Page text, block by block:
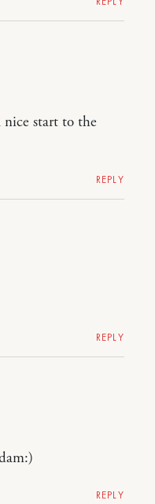
nice start to the
REPLY
REPLY
REPLY